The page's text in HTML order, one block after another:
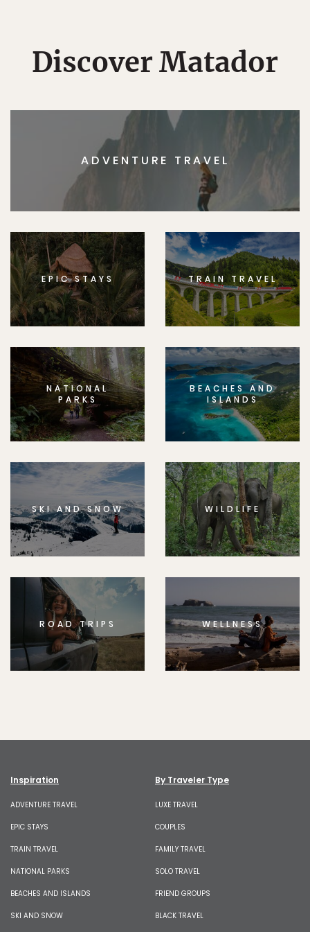
Discover Matador
ADVENTURE TRAVEL
EPIC STAYS TRAIN TRAVEL
NATIONAL
PARKS
BEACHES AND
ISLANDS
SKI AND SNOW WILDLIFE
ROAD TRIPS WELLNESS
Inspiration
ADVENTURE TRAVEL
EPIC STAYS
TRAIN TRAVEL
NATIONAL PARKS
BEACHES AND ISLANDS
SKI AND SNOW
By Traveler Type
LUXE TRAVEL
COUPLES
FAMILY TRAVEL
SOLO TRAVEL
FRIEND GROUPS
BLACK TRAVEL